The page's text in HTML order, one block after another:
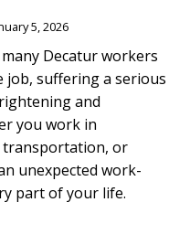
5, 2026
Decatur workers
job, suffering a serious
and
you work in
transportation, or
unexpected work-
part of your life.